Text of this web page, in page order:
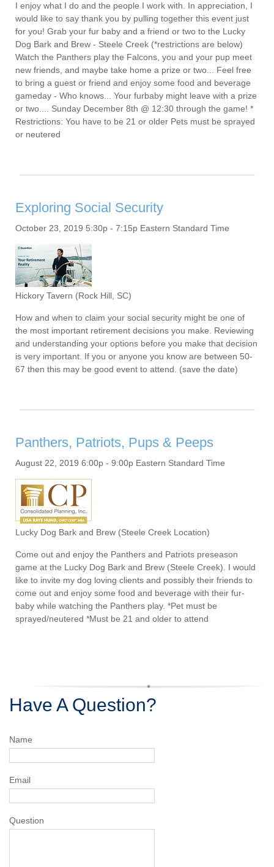
I enjoy what I do and the people I work with. In appreciation, I
would like to say thank you by pulling together this event just
for you! Grab your fur baby and a friend or two to the Lucky
Dog Bark and Brew - Steele Creek (*restrictions are below)
Watch the Panthers play the Falcons, you and your pup meet
new friends, and maybe take home a prize or two... Feel free
to bring a guest or friend and enjoy some food and beverage
gameday - Who knows... Your furbaby might leave with a prize
or two.... Sunday December 8th @ 12:30 through the game! *
Restrictions: You have to be 21 or older Pets must be sprayed
or neutered
Exploring Social Security
October 23, 2019 5:30p - 7:15p Eastern Standard Time
Hickory Tavern (Rock Hill, SC)
How and when to claim your social security might be one of
the most important retirement decisions you make. Reviewing
and understanding your options before you make that decision
is very important. If you or anyone you know are between 50-
67 then this may be good event to attend. (save the date)
Panthers, Patriots, Pups & Peeps
August 22, 2019 6:00p - 9:00p Eastern Standard Time
Lucky Dog Bark and Brew (Steele Creek Location)
Come out and enjoy the Panthers and Patriots preseason
game at the Lucky Dog Bark and Brew (Steele Creek). I would
like to invite my dog loving clients and possibly their friends to
come out and enjoy some food and beverage with their fur-
baby while watching the Panthers play. *Pet must be
sprayed/neutered *Must be 21 and older to attend
Have A Question?
Name
Email
Question